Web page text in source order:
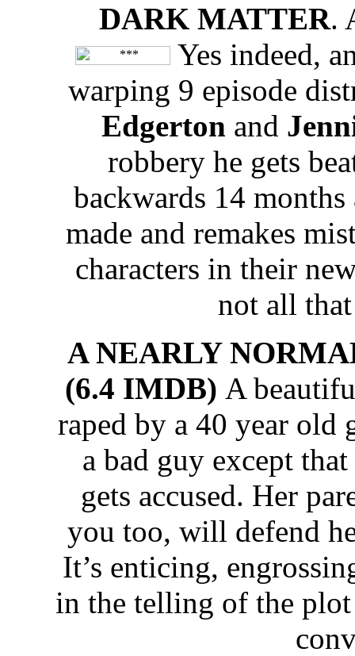
DARK MATTER.
Yes indeed,
warping 9 episode
Edgerton and
robbery he gets
backwards 14
made and remakes
characters in their
not all
A NEARLY
(6.4 IMDB) A
raped by a 40 year old
a bad guy except
gets accused. Her
you too, will defend
It’s enticing,
in the telling of the